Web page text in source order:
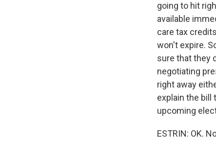
going to hit
available
care tax
won't expire.
sure that they
negotiating
right away
explain the bill
upcoming
ESTRIN: OK.